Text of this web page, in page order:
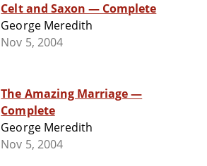
Celt and Saxon — Complete
George Meredith
Nov 5, 2004
The Amazing Marriage —
Complete
George Meredith
Nov 5, 2004